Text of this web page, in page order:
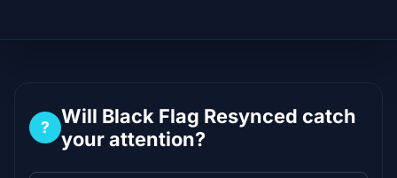
?
Will Black Flag Resynced catch
your attention?